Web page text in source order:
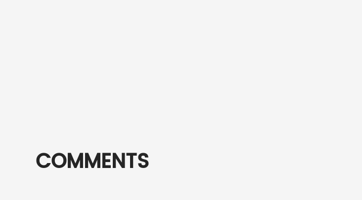
COMMENTS